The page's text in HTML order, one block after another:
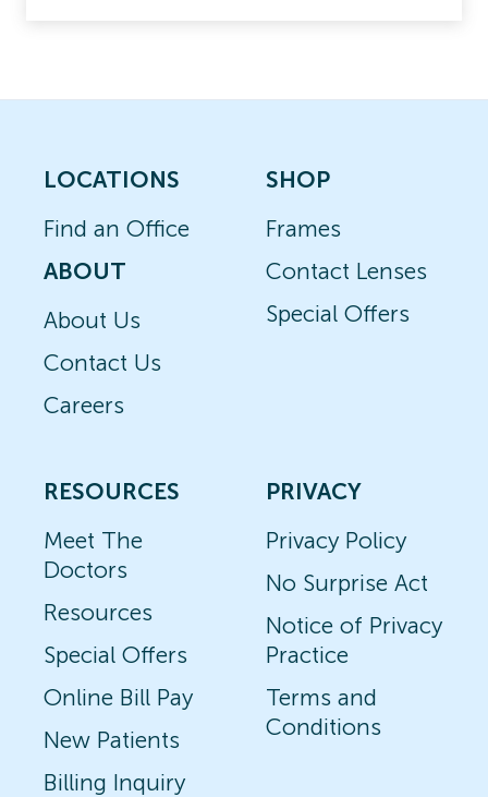
LOCATIONS
Find an Office
ABOUT
About Us
Contact Us
Careers
SHOP
Frames
Contact Lenses
Special Offers
RESOURCES
Meet The
Doctors
Resources
Special Offers
Online Bill Pay
New Patients
Billing Inquiry
PRIVACY
Privacy Policy
No Surprise Act
Notice of Privacy
Practice
Terms and
Conditions